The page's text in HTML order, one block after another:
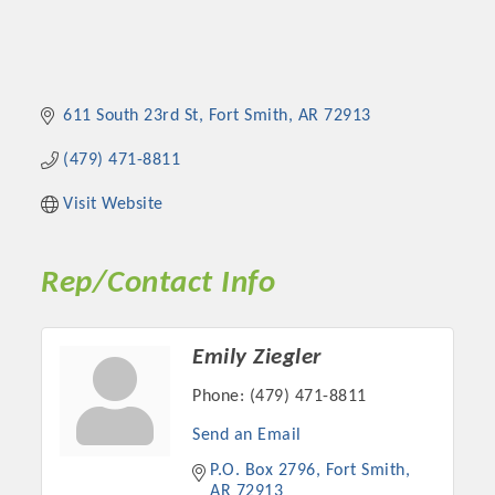
611 South 23rd St Fort Smith AR 72913
(479) 471-8811
Visit Website
Rep/Contact Info
Emily Ziegler
Phone: (479) 471-8811
Send an Email
P.O. Box 2796
Fort Smith